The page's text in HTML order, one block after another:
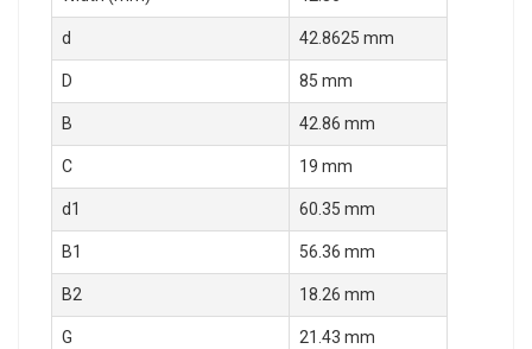
d 42.8625 mm
D 85 mm
B 42.86 mm
C 19 mm
d1 60.35 mm
B1 56.36 mm
B2 18.26 mm
G 21.43 mm